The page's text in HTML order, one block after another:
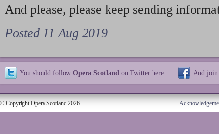
And please, please keep sending
Posted 11 Aug 2019
You should follow Opera Scotland on Twitter here And join
© Copyright Opera Scotland 2026